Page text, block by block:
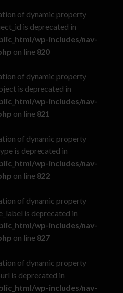
of dynamic property
is deprecated in
wp-includes/nav-
on line 820
of dynamic property
is deprecated in
wp-includes/nav-
on line 821
of dynamic property
is deprecated in
wp-includes/nav-
on line 822
of dynamic property
is deprecated in
wp-includes/nav-
on line 827
of dynamic property
is deprecated in
wp-includes/nav-